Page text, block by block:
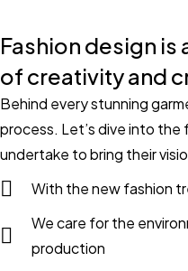
Fashion design
of creativity and
Behind every stunning
process. Let’s dive into
undertake to bring their
With the new fashion
We care for the
production